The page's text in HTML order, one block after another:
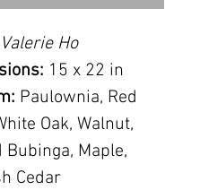
Valerie Ho
15 x 22 in
Paulownia, Red
Oak, Walnut,
Bubinga, Maple,
Cedar